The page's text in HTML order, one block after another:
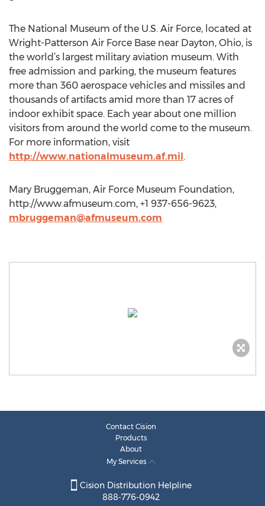
The National Museum of the U.S. Air Force, located at
Wright-Patterson Air Force Base near Dayton, Ohio, is
the world’s largest military aviation museum. With
free admission and parking, the museum features
more than 360 aerospace vehicles and missiles and
thousands of artifacts amid more than 17 acres of
indoor exhibit space. Each year about one million
visitors from around the world come to the museum.
For more information, visit
http://www.nationalmuseum.af.mil.
Mary Bruggeman, Air Force Museum Foundation,
http://www.afmuseum.com, +1 937-656-9623,
mbruggeman@afmuseum.com
Contact Cision
Products
About
My Services
Cision Distribution Helpline
888-776-0942